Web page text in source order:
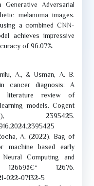
Adversarial
melanoma images.
a combined CNN-
achieves impressive
of 96.07%.
A., & Usman, A. B.
cancer diagnosis: A
literature review of
models. Cogent
2395425.
A. (2022). Bag of
machine based early
Computing and
12676.
022-07132-5